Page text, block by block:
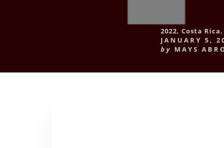
2022, Costa Rica,
JANUARY 5,
by MAYS